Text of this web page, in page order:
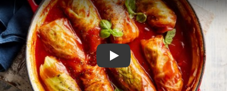
Play Video: Vegetarian